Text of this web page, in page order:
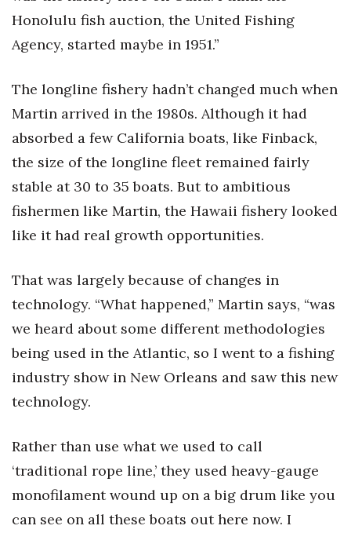
Honolulu fish auction, the United Fishing
Agency, started maybe in 1951.”
The longline fishery hadn’t changed much when
Martin arrived in the 1980s. Although it had
absorbed a few California boats, like Finback,
the size of the longline fleet remained fairly
stable at 30 to 35 boats. But to ambitious
fishermen like Martin, the Hawaii fishery looked
like it had real growth opportunities.
That was largely because of changes in
technology. “What happened,” Martin says, “was
we heard about some different methodologies
being used in the Atlantic, so I went to a fishing
industry show in New Orleans and saw this new
technology.
Rather than use what we used to call
‘traditional rope line,’ they used heavy-gauge
monofilament wound up on a big drum like you
can see on all these boats out here now. I